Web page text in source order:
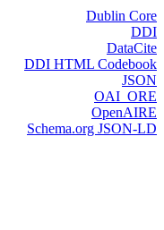
Dublin Core
DDI
DataCite
DDI HTML Codebook
JSON
OAI_ORE
OpenAIRE
Schema.org JSON-LD